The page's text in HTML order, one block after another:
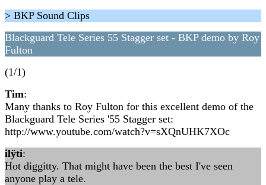
> BKP Sound Clips
Blackguard Tele Series 55 Stagger set - BKP demo by Roy
Fulton
(1/1)
Tim:
Many thanks to Roy Fulton for this excellent demo of the
Blackguard Tele Series '55 Stagger set:
http://www.youtube.com/watch?v=sXQnUHK7XOc
ilÿti:
Hot diggitty. That might have been the best I've seen
anyone play a tele.